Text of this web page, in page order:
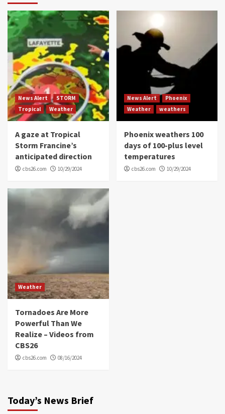
News Alert
STORM
Tropical
Weather
A gaze at Tropical
Storm Francine’s
anticipated direction
cbs26.com 10/29/2024
News Alert
Phoenix
Weather
weathers
Phoenix weathers 100
days of 100-plus level
temperatures
cbs26.com 10/29/2024
Weather
Tornadoes Are More
Powerful Than We
Realize – Videos from
CBS26
cbs26.com 08/16/2024
Today’s News Brief